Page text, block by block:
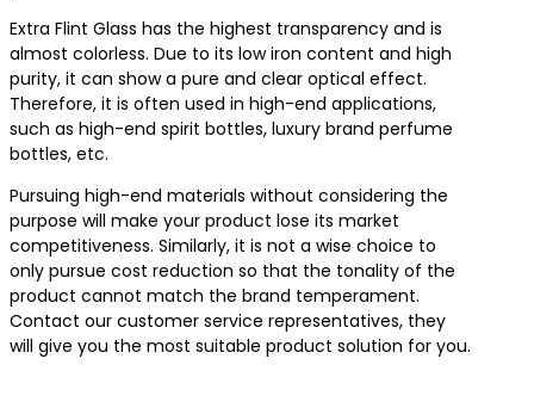
Extra Flint Glass has the highest transparency and is
almost colorless. Due to its low iron content and high
purity, it can show a pure and clear optical effect.
Therefore, it is often used in high-end applications,
such as high-end spirit bottles, luxury brand perfume
bottles, etc.
Pursuing high-end materials without considering the
purpose will make your product lose its market
competitiveness. Similarly, it is not a wise choice to
only pursue cost reduction so that the tonality of the
product cannot match the brand temperament.
Contact our customer service representatives, they
will give you the most suitable product solution for you.